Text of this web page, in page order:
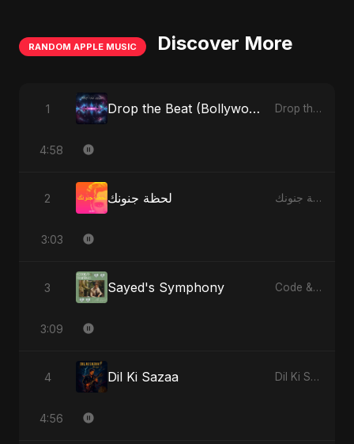
RANDOM APPLE MUSIC Discover More
1 Drop the Beat (Bollywood Version) Drop the Beat - Single
4:58
2 لحظة جنونك لحظة جنونك - Single
3:03
3 Sayed's Symphony Code & Heartbeats
3:09
4 Dil Ki Sazaa Dil Ki Sazaa - Single
4:56